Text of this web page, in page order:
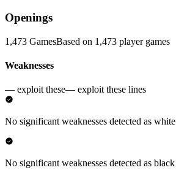
Openings
1,473 GamesBased on 1,473 player games
Weaknesses
— exploit these— exploit these lines
No significant weaknesses detected as white
No significant weaknesses detected as black